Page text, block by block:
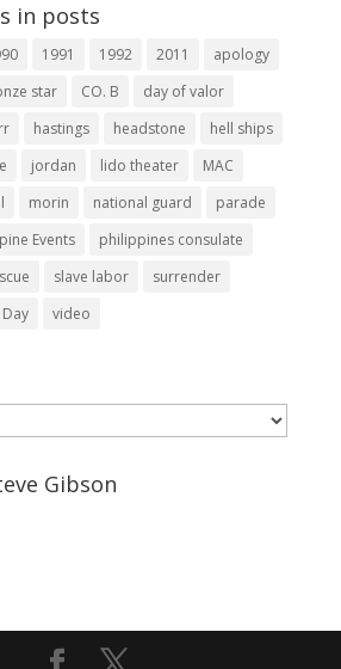
in posts
1991 1992 2011
apology
star CO. B
day of valor
hastings headstone
hell ships
jordan lido theater
MAC
morin national guard
parade
Events
philippines consulate
slave labor
surrender
video
Gibson